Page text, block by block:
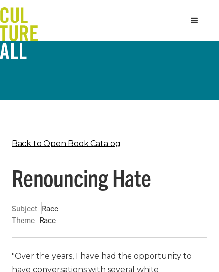
Back to Open Book Catalog
Renouncing Hate
Subject Race
Theme Race
"Over the years, I have had the opportunity to
have conversations with several white